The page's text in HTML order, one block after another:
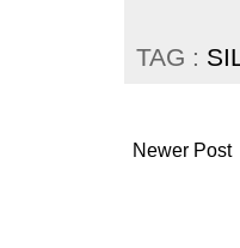
TAG :
Newer Post